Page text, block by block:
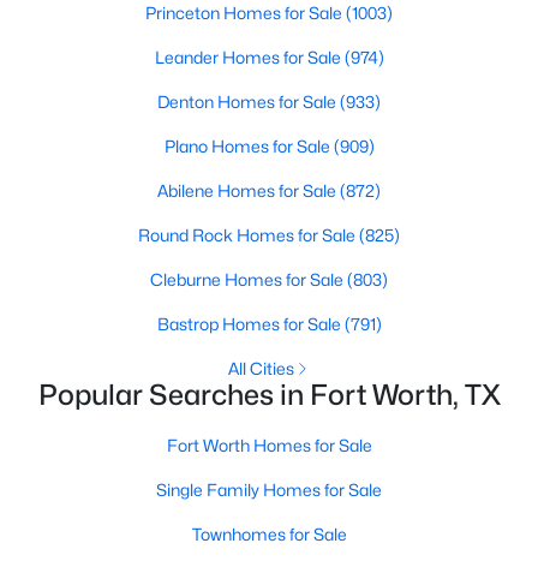
Active
3 2617
10132 Oakstone Dr, Fort Worth, TX 76108
MLS#: 21354051
Princeton Homes for Sale (1003)
Leander Homes for Sale (974)
Denton Homes for Sale (933)
Plano Homes for Sale (909)
Abilene Homes for Sale (872)
Round Rock Homes for Sale (825)
Cleburne Homes for Sale (803)
Bastrop Homes for Sale (791)
All Cities
Popular Searches in Fort Worth, TX
Fort Worth Homes for Sale
Single Family Homes for Sale
Townhomes for Sale